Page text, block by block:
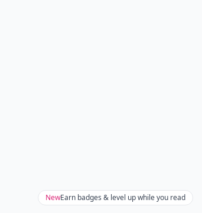
NewEarn badges & level up while you read